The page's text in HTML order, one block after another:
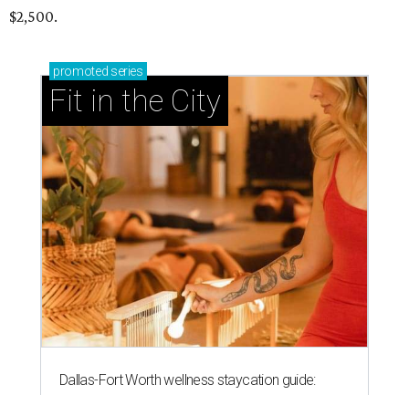
$2,500.
promoted series
Fit in the City
Dallas-Fort Worth wellness staycation guide: